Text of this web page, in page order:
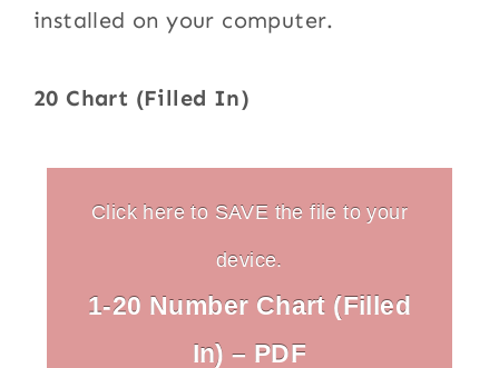
installed on your computer.
20 Chart (Filled In)
Click here to SAVE the file to your
device.
1-20 Number Chart (Filled
In) – PDF